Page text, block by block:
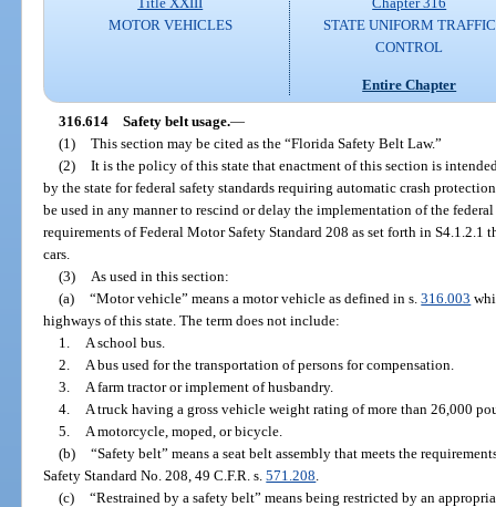
MOTOR VEHICLES
STATE UNIFORM TRAFFIC
CONTROL
Entire Chapter
316.614 Safety belt usage.—
(1)
This section may be cited as the “Florida Safety Belt Law.”
(2)
It is the policy of this state that enactment of this section is
by the state for federal safety standards requiring automatic crash
be used in any manner to rescind or delay the implementation of the
requirements of Federal Motor Safety Standard 208 as set forth in S4.1.2.1
cars.
(3)
As used in this section:
(a)
“Motor vehicle” means a motor vehicle as defined in s.316.003
highways of this state. The term does not include:
1.
A school bus.
2.
A bus used for the transportation of persons for compensation.
3.
A farm tractor or implement of husbandry.
4.
A truck having a gross vehicle weight rating of more than 26,000
5.
A motorcycle, moped, or bicycle.
(b)
“Safety belt” means a seat belt assembly that meets the
Safety Standard No. 208, 49 C.F.R. s.571.208
(c)
“Restrained by a safety belt” means being restricted by an